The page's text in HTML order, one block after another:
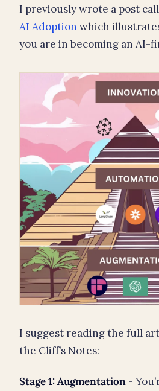
I previously wrote a post
AI Adoption which
you are in becoming an AI-
I suggest reading the full
the Cliff’s Notes:
Stage 1: Augmentation -